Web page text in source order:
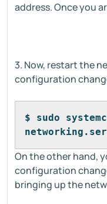
address. Once you
3. Now, restart the
configuration
$ sudo
On the other hand,
configuration
bringing up the